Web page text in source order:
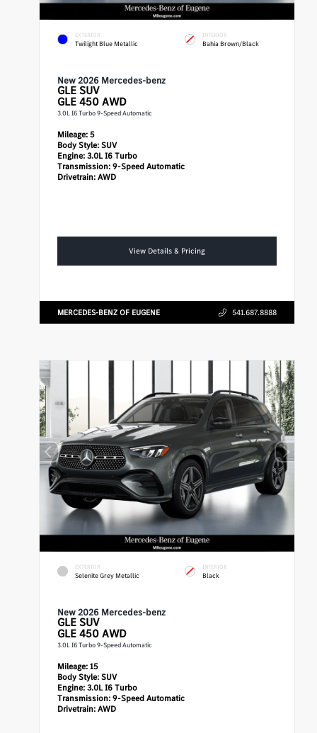
EXTERIOR
Twilight Blue Metallic
INTERIOR
Bahia Brown/Black
New 2026 Mercedes-benz
GLE SUV
GLE 450 AWD
3.0L I6 Turbo 9-Speed Automatic
Mileage:5
Body Style:SUV
Engine:3.0L I6 Turbo
Transmission:9-Speed Automatic
Drivetrain:AWD
View Details & Pricing
MERCEDES-BENZ OF EUGENE 541.687.8888
EXTERIOR
Selenite Grey Metallic
INTERIOR
Black
New 2026 Mercedes-benz
GLE SUV
GLE 450 AWD
3.0L I6 Turbo 9-Speed Automatic
Mileage:15
Body Style:SUV
Engine:3.0L I6 Turbo
Transmission:9-Speed Automatic
Drivetrain:AWD